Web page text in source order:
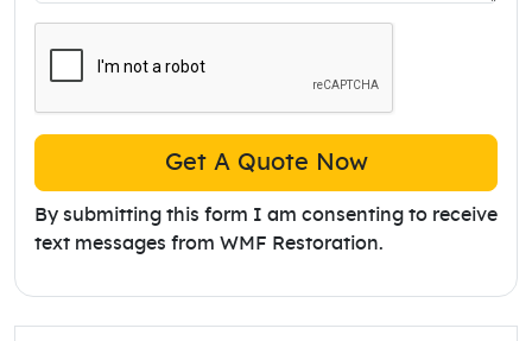
Get A Quote Now
By submitting this form I am consenting to receive
text messages from WMF Restoration.